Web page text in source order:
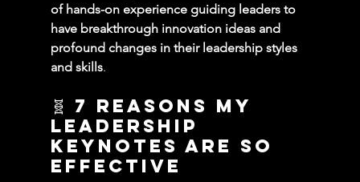
of hands-on experience guiding leaders to
have breakthrough innovation ideas and
profound changes in their leadership styles
and skills.
🧬 7 reasons My
Leadership
Keynotes are so
effective